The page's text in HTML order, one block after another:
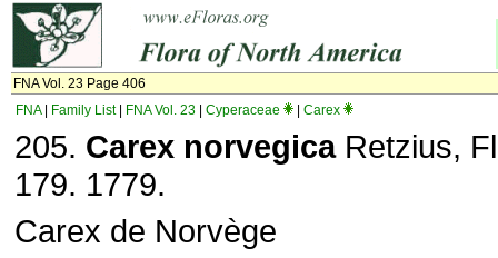
FNA Vol. 23 Page 406
FNA| Family List| FNA Vol. 23 Cyperaceae Carex
205. Carex norvegicaRetzius,
179. 1779.
Carex de Norvège